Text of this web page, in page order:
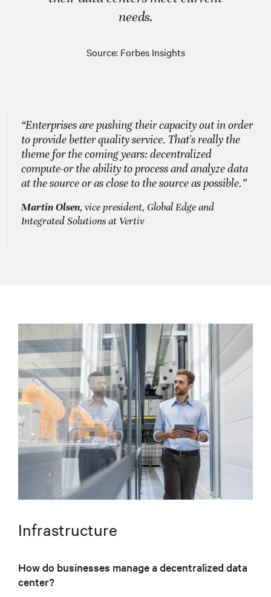
needs.
Source: Forbes Insights
“Enterprises are pushing their capacity out in order
to provide better quality service. That's really the
theme for the coming years: decentralized
compute-or the ability to process and analyze data
at the source or as close to the source as possible.”
Martin Olsen, vice president, Global Edge and
Integrated Solutions at Vertiv
Infrastructure
How do businesses manage a decentralized data
center?